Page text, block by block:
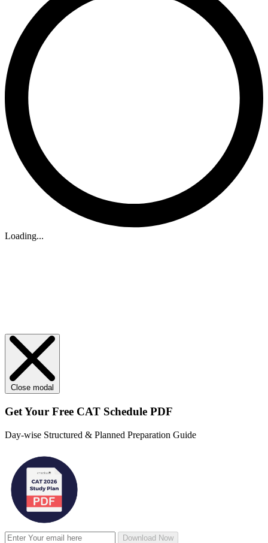
Loading...
Close modal
Get Your Free CAT Schedule PDF
Day-wise Structured & Planned Preparation Guide
Download Now